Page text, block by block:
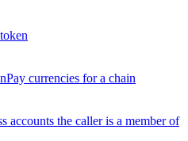
currencies for a chain
accounts the caller is a member of